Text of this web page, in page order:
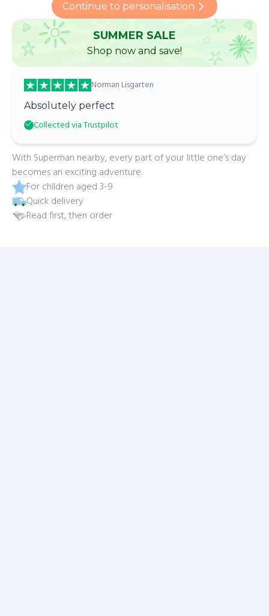
Continue to personalisation
SUMMER SALE
Shop now and save!
Norman Lisgarten
Absolutely perfect
Collected via Trustpilot
With Superman nearby, every part of your little one’s day
becomes an exciting adventure.
For children aged 3-9
Quick delivery
Read first, then order